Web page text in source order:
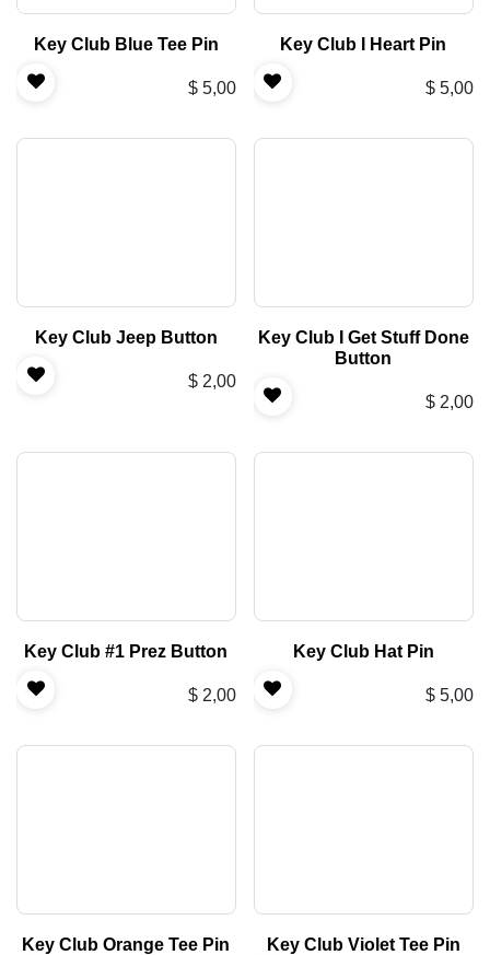
Key Club Blue Tee Pin
$ 5,00
Key Club I Heart Pin
$ 5,00
Key Club Jeep Button
$ 2,00
Key Club I Get Stuff Done
Button
$ 2,00
Key Club #1 Prez Button
$ 2,00
Key Club Hat Pin
$ 5,00
Key Club Orange Tee Pin Key Club Violet Tee Pin